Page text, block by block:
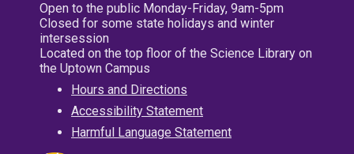
Open to the public Monday-Friday, 9am-5pm
Closed for some state holidays and winter
intersession
Located on the top floor of the Science Library on
the Uptown Campus
Hours and Directions
Accessibility Statement
Harmful Language Statement